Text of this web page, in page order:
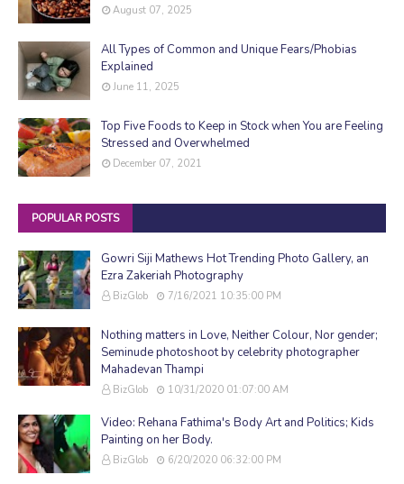
August 07, 2025
All Types of Common and Unique Fears/Phobias
Explained
June 11, 2025
Top Five Foods to Keep in Stock when You are Feeling
Stressed and Overwhelmed
December 07, 2021
POPULAR POSTS
Gowri Siji Mathews Hot Trending Photo Gallery, an
Ezra Zakeriah Photography
BizGlob 7/16/2021 10:35:00 PM
Nothing matters in Love, Neither Colour, Nor gender;
Seminude photoshoot by celebrity photographer
Mahadevan Thampi
BizGlob 10/31/2020 01:07:00 AM
Video: Rehana Fathima's Body Art and Politics; Kids
Painting on her Body.
BizGlob 6/20/2020 06:32:00 PM